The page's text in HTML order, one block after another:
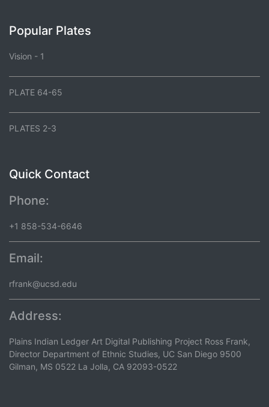
Popular Plates
Vision - 1
PLATE 64-65
PLATES 2-3
Quick Contact
Phone:
+1 858-534-6646
Email:
rfrank@ucsd.edu
Address:
Plains Indian Ledger Art Digital Publishing Project Ross Frank,
Director Department of Ethnic Studies, UC San Diego 9500
Gilman, MS 0522 La Jolla, CA 92093-0522